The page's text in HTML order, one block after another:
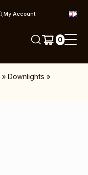
My Account
0
»Downlights »